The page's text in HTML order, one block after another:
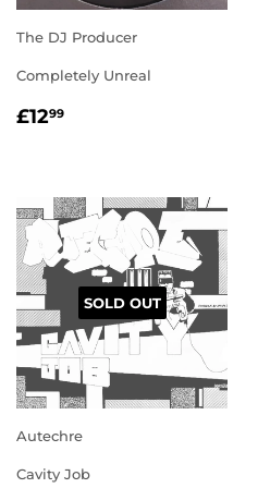
The DJ Producer
Completely Unreal
REGULAR
£1299
SOLD OUT
Autechre
Cavity Job